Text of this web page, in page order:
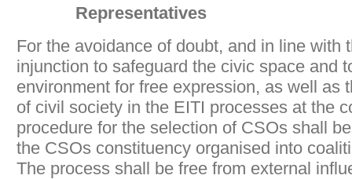
Representatives
For the avoidance of doubt, and in line with
injunction to safeguard the civic space and
environment for free expression, as well as
of civil society in the EITI processes at the
procedure for the selection of CSOs shall
the CSOs constituency organised into
The process shall be free from external